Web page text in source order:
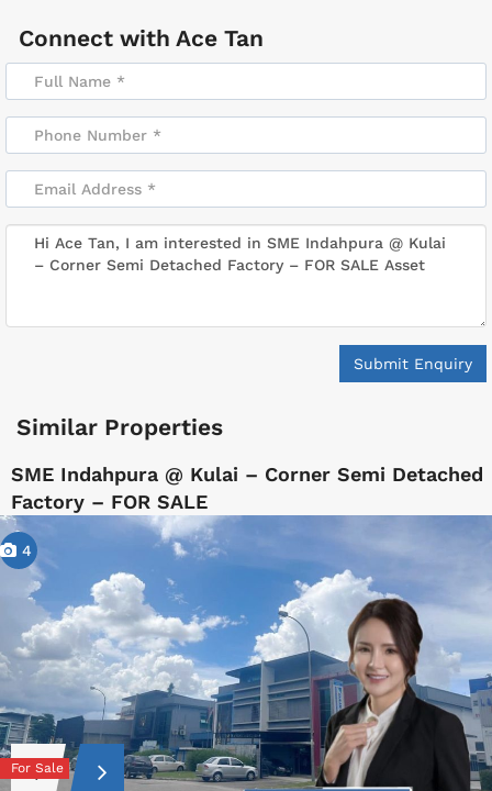
Connect with Ace Tan
Submit Enquiry
Similar Properties
SME Indahpura @ Kulai – Corner Semi Detached
Factory – FOR SALE
4
For Sale